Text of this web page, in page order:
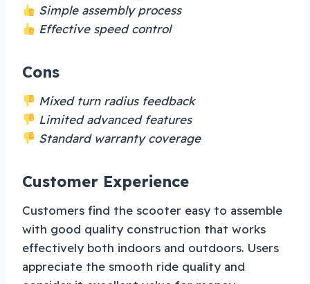
Simple assembly process
Effective speed control
Cons
Mixed turn radius feedback
Limited advanced features
Standard warranty coverage
Customer Experience
Customers find the scooter easy to assemble
with good quality construction that works
effectively both indoors and outdoors. Users
appreciate the smooth ride quality and